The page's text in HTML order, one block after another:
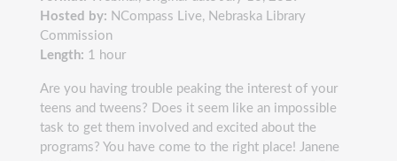
Hosted by: NCompass Live, Nebraska Library
Commission
Length: 1 hour
Are you having trouble peaking the interest of your
teens and tweens? Does it seem like an impossible
task to get them involved and excited about the
programs? You have come to the right place! Janene